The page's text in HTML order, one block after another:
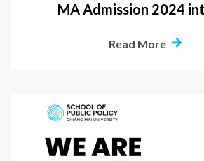
MA Admission 2024
Read More